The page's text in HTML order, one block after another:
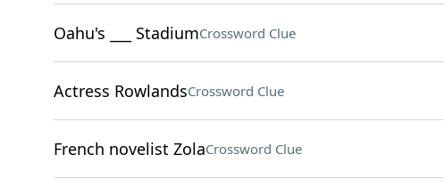
Oahu's ___ StadiumCrossword Clue
Actress RowlandsCrossword Clue
French novelist ZolaCrossword Clue